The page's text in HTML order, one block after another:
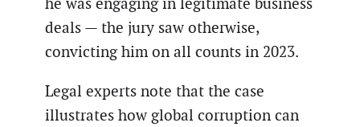
deals — the jury saw otherwise,
convicting him on all counts in 2023.
Legal experts note that the case
illustrates how global corruption can